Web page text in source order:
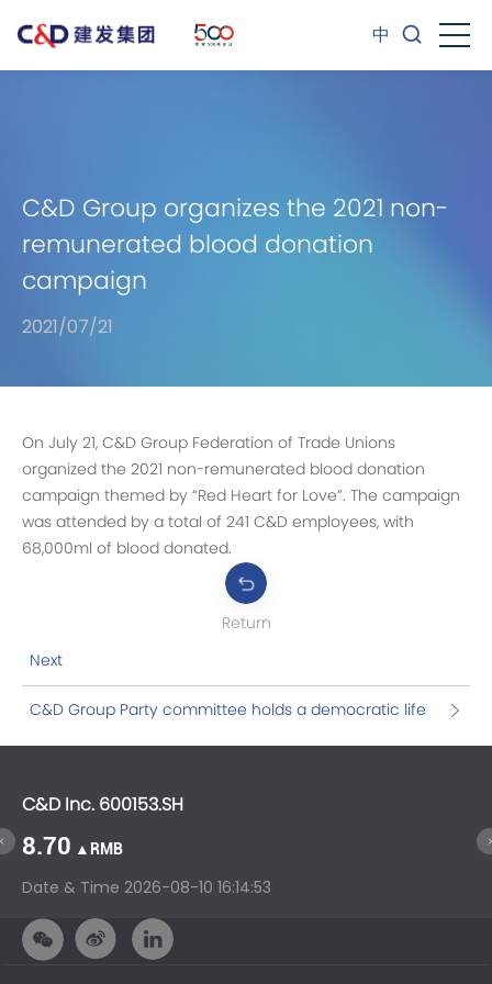
中
C&D Group organizes the 2021 non-
remunerated blood donation
campaign
2021/07/21
On July 21, C&D Group Federation of Trade Unions
organized the 2021 non-remunerated blood donation
campaign themed by “Red Heart for Love”. The campaign
was attended by a total of 241 C&D employees, with
68,000ml of blood donated.
Return
Next
C&D Group Party committee holds a democratic life
C&D Inc. 600153.SH
8.70 ▲RMB
Date & Time 2026-08-10 16:14:53